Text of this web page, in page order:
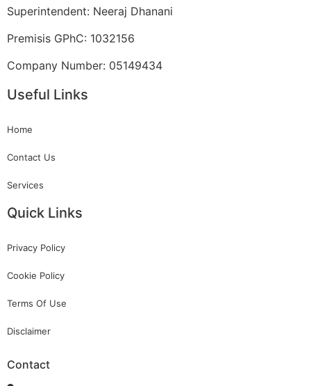
Superintendent: Neeraj Dhanani
Premisis GPhC: 1032156
Company Number: 05149434
Useful Links
Home
Contact Us
Services
Quick Links
Privacy Policy
Cookie Policy
Terms Of Use
Disclaimer
Contact